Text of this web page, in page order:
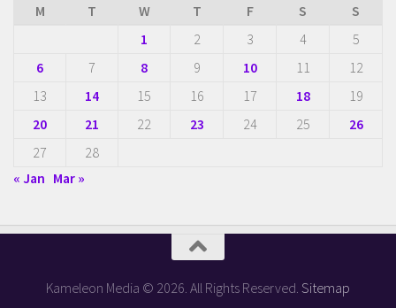
M
T W T F S
S
1
2 3 4
5
6
7 8 9 10 11
12
13
14 15 16 17 18
19
20
21 22 23 24 25
26
27
28
« Jan Mar »
Kameleon Media © 2026. All Rights Reserved. Sitemap